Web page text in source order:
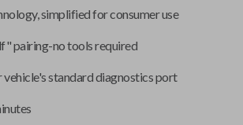
simplified for consumer use
pairing-no tools required
vehicle's standard diagnostics port